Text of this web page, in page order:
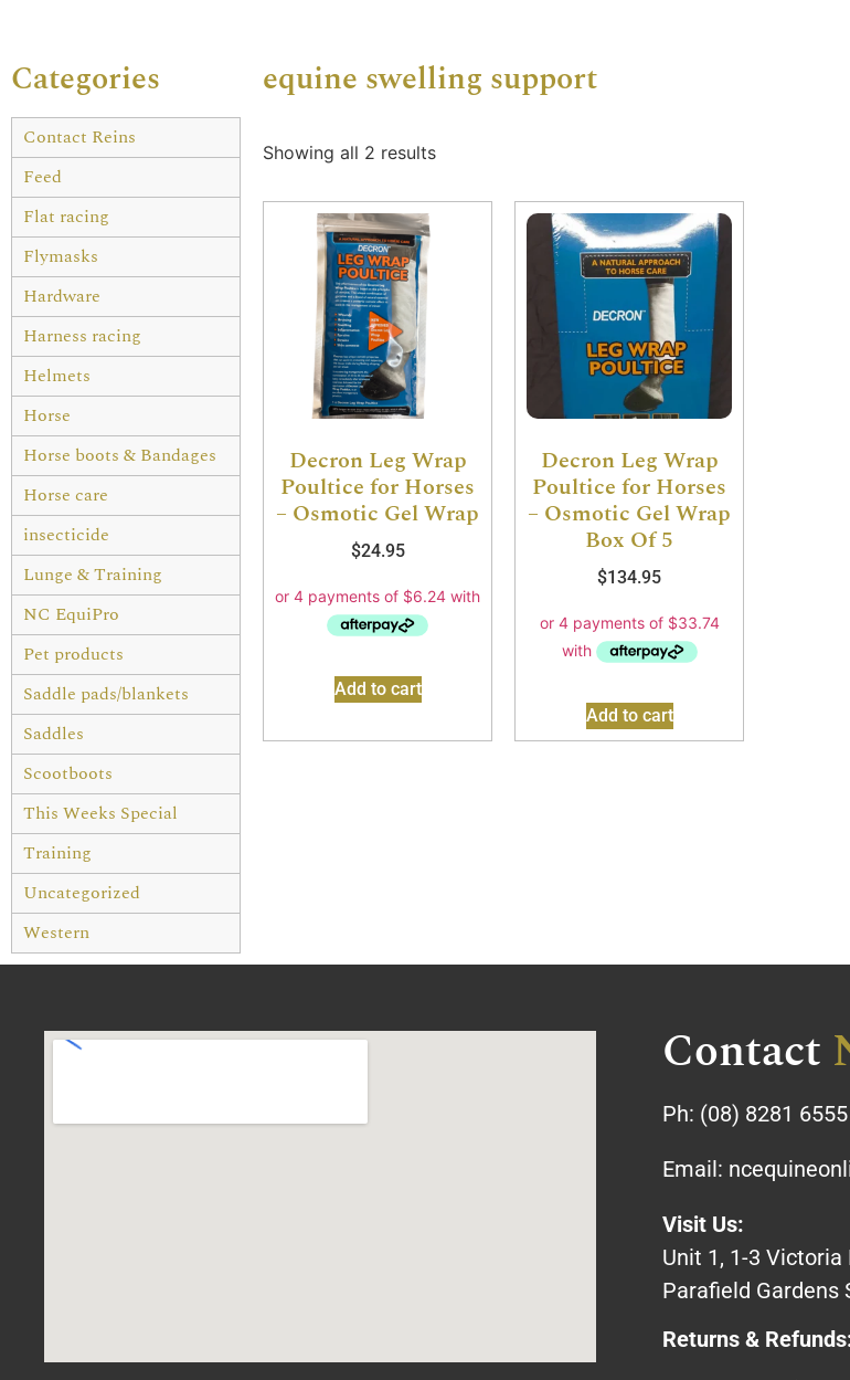
Categories
Contact Reins
Feed
Flat racing
Flymasks
Hardware
Harness racing
Helmets
Horse
Horse boots & Bandages
Horse care
insecticide
Lunge & Training
NC EquiPro
Pet products
Saddle pads/blankets
Saddles
Scootboots
This Weeks Special
Training
Uncategorized
Western
equine swelling support
Showing all 2 results
Decron Leg Wrap
Poultice for Horses
– Osmotic Gel Wrap
$24.95
Add to cart
Decron Leg Wrap
Poultice for Horses
– Osmotic Gel Wrap
Box Of 5
$134.95
Add to cart
Contact
Ph: (08) 8281 6555
Email:
Visit Us:
Unit 1, 1-3 Victoria
Parafield Gardens
Returns &